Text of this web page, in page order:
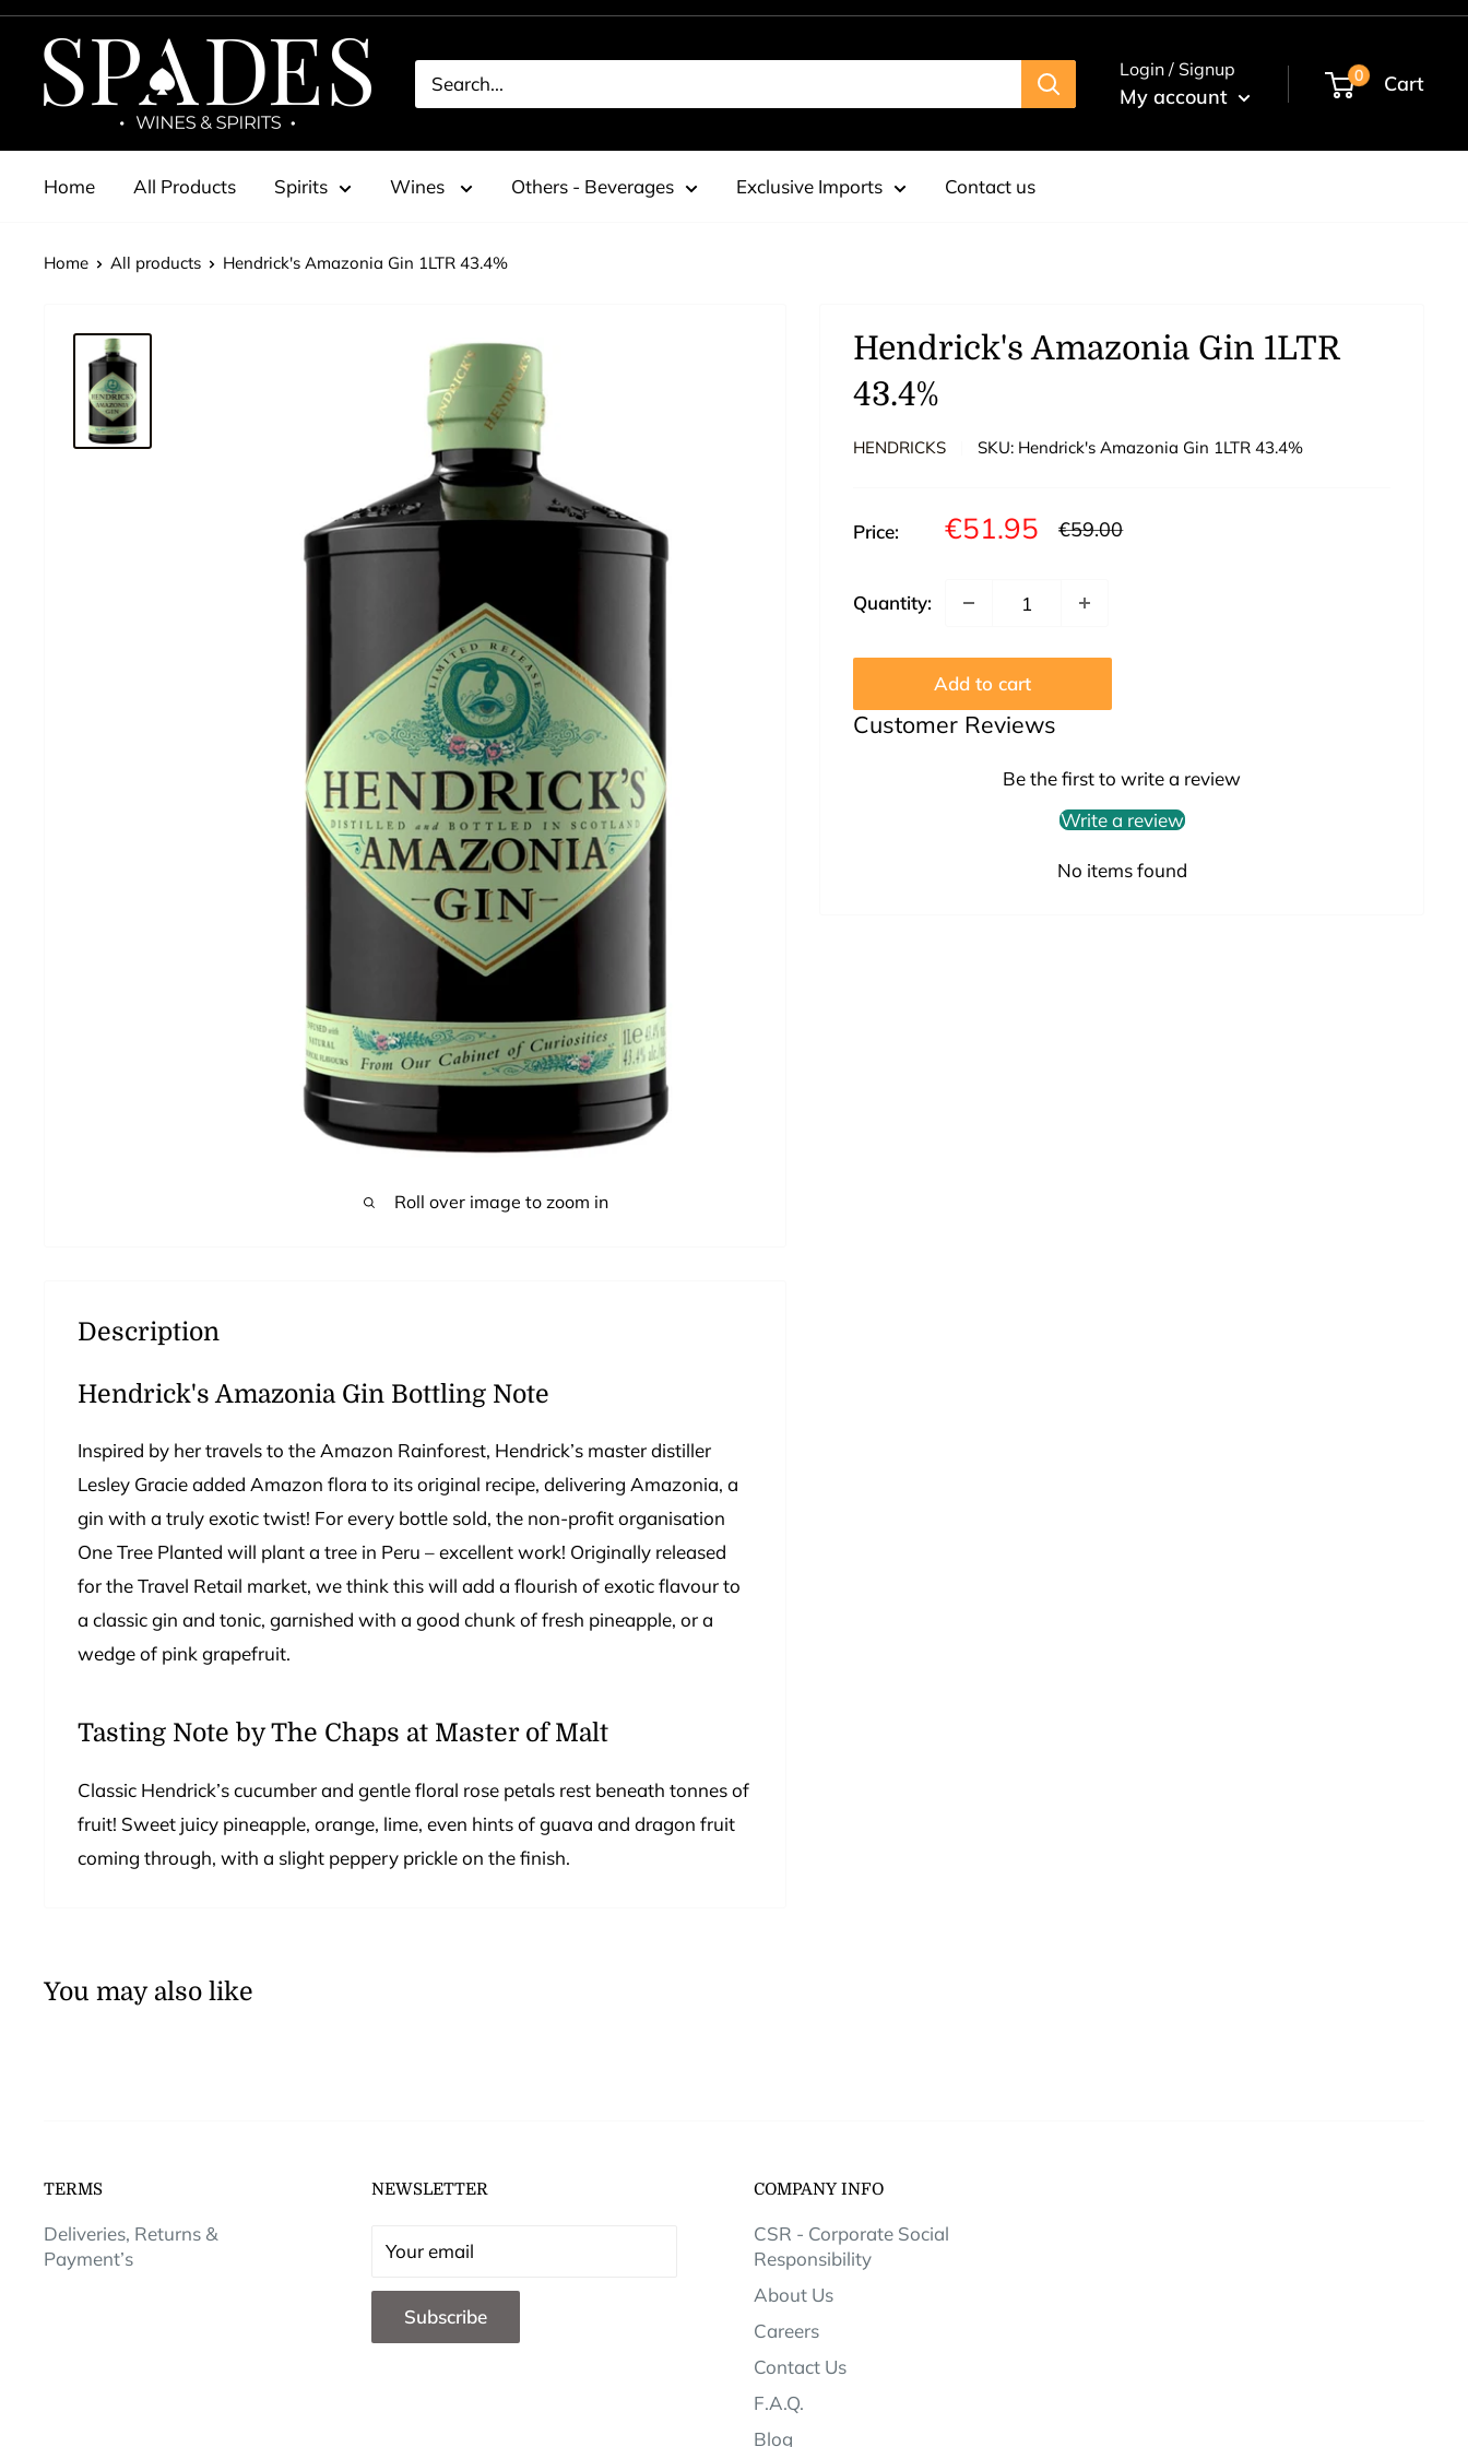
Skip
content
Spades
Wines
Spirits
Login / Signup
My account
0 Cart
Home All Products Spirits Wines Others - Beverages Exclusive Imports Contact us
Home All products Hendrick's Amazonia Gin 1LTR 43.4%
Roll over image to zoom in
Hendrick's Amazonia Gin 1LTR
43.4%
HENDRICKS SKU: Hendrick's Amazonia Gin 1LTR 43.4%
Price: Sale
€51.95 Regular
€59.00
Quantity:
Add to cart
Customer Reviews
Be the first to write a review
Write a review
No items found
Description
Hendrick's Amazonia Gin Bottling Note
Inspired by her travels to the Amazon Rainforest, Hendrick’s master distiller
Lesley Gracie added Amazon flora to its original recipe, delivering Amazonia, a
gin with a truly exotic twist! For every bottle sold, the non-profit organisation
One Tree Planted will plant a tree in Peru – excellent work! Originally released
for the Travel Retail market, we think this will add a flourish of exotic flavour to
a classic gin and tonic, garnished with a good chunk of fresh pineapple, or a
wedge of pink grapefruit.
Tasting Note by The Chaps at Master of Malt
Classic Hendrick’s cucumber and gentle floral rose petals rest beneath tonnes of
fruit! Sweet juicy pineapple, orange, lime, even hints of guava and dragon fruit
coming through, with a slight peppery prickle on the finish.
You may also like
TERMS
Deliveries, Returns &
Payment’s
NEWSLETTER
Your email
Subscribe
COMPANY INFO
CSR - Corporate Social
Responsibility
About Us
Careers
Contact Us
F.A.Q.
Blog